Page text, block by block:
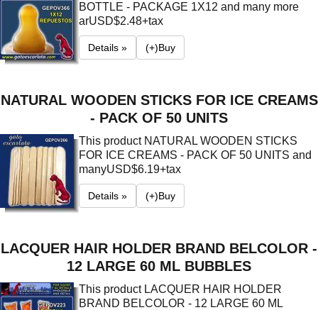
BOTTLE - PACKAGE 1X12 and many more
arUSD$2.48+tax
Details » (+)Buy
NATURAL WOODEN STICKS FOR ICE CREAMS
- PACK OF 50 UNITS
This product NATURAL WOODEN STICKS
FOR ICE CREAMS - PACK OF 50 UNITS and
manyUSD$6.19+tax
Details » (+)Buy
LACQUER HAIR HOLDER BRAND BELCOLOR -
12 LARGE 60 ML BUBBLES
This product LACQUER HAIR HOLDER
BRAND BELCOLOR - 12 LARGE 60 ML